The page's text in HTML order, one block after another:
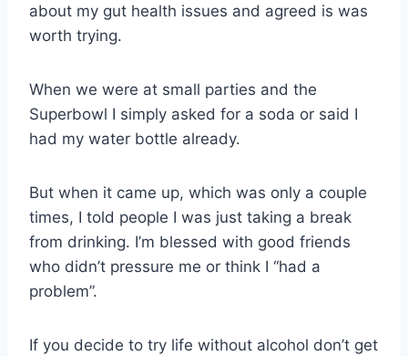
about my gut health issues and agreed is was
worth trying.
When we were at small parties and the
Superbowl I simply asked for a soda or said I
had my water bottle already.
But when it came up, which was only a couple
times, I told people I was just taking a break
from drinking. I’m blessed with good friends
who didn’t pressure me or think I “had a
problem”.
If you decide to try life without alcohol don’t get